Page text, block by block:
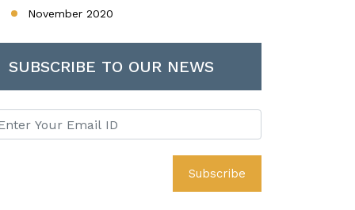
November 2020
SUBSCRIBE TO OUR NEWS